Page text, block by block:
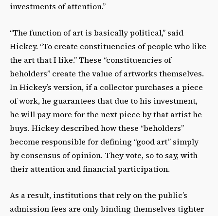
investments of attention.”
“The function of art is basically political,” said
Hickey. “To create constituencies of people who like
the art that I like.” These “constituencies of
beholders” create the value of artworks themselves.
In Hickey’s version, if a collector purchases a piece
of work, he guarantees that due to his investment,
he will pay more for the next piece by that artist he
buys. Hickey described how these “beholders”
become responsible for defining “good art” simply
by consensus of opinion. They vote, so to say, with
their attention and financial participation.
As a result, institutions that rely on the public’s
admission fees are only binding themselves tighter